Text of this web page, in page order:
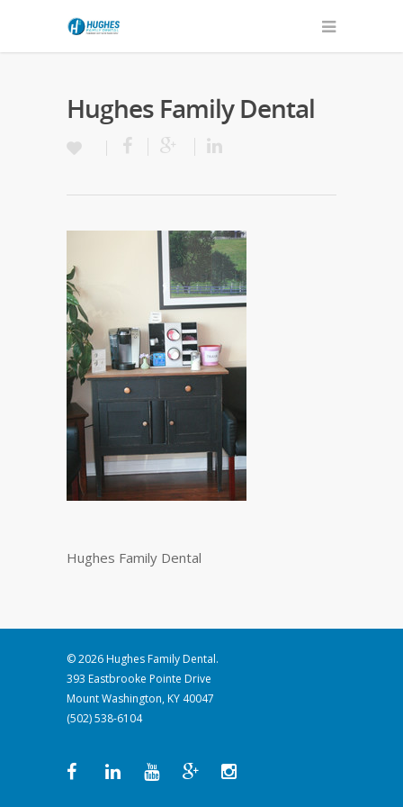
Hughes Family Dental
Hughes Family Dental
© 2026 Hughes Family Dental.
393 Eastbrooke Pointe Drive
Mount Washington, KY 40047
(502) 538-6104